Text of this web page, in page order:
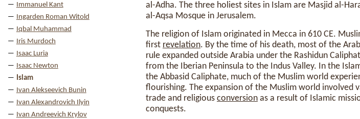
Immanuel Kant
Ingarden Roman Witold
Iqbal Muhammad
Iris Murdoch
Isaac Luria
Isaac Newton
Islam
Ivan Alekseevich Bunin
Ivan Alexandrovich Ilyin
Ivan Andreevich Krylov
al-Adha. The three holiest sites in Islam are Masjid al-
al-Aqsa Mosque in Jerusalem.
The religion of Islam originated in Mecca in 610 CE.
first revelation. By the time of his death, most of the
rule expanded outside Arabia under the Rashidun
from the Iberian Peninsula to the Indus Valley. In the
the Abbasid Caliphate, much of the Muslim world
flourishing. The expansion of the Muslim world involved
trade and religious conversion as a result of Islamic
conquests.